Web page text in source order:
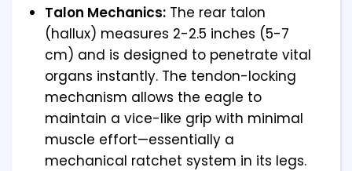
Talon Mechanics: The rear talon
(hallux) measures 2-2.5 inches (5-7
cm) and is designed to penetrate vital
organs instantly. The tendon-locking
mechanism allows the eagle to
maintain a vice-like grip with minimal
muscle effort—essentially a
mechanical ratchet system in its legs.